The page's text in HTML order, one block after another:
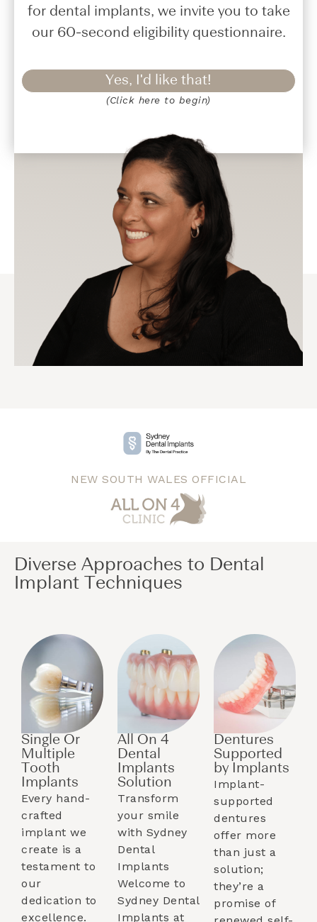
for dental implants, we invite you to take
our 60-second eligibility questionnaire.
Yes, I'd like that!
(Click here to begin)
NEW SOUTH WALES OFFICIAL
Diverse Approaches to Dental
Implant Techniques​
Single Or
Multiple
Tooth
Implants​
Every hand-
crafted
implant we
create is a
testament to
our
dedication to
excellence.
All On 4
Dental
Implants
Solution
Transform
your smile
with Sydney
Dental
Implants
Welcome to
Sydney Dental
Implants at
Dentures
Supported
by Implants​
Implant-
supported
dentures
offer more
than just a
solution;
they’re a
promise of